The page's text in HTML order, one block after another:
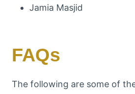
Jamia Masjid
FAQs
The following are some of